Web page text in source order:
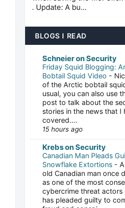
. Update: A bu...
BLOGS I READ
Schneier on Security
Friday Squid Blogging:
Bobtail Squid Video -
of the Arctic bobtail
usual, you can also use
post to talk about the
stories in the news that I
covered....
15 hours ago
Krebs on Security
Canadian Man Pleads
Snowflake Extortions -
old Canadian man once
as one of the most
cybercrime threat
has pleaded guilty to